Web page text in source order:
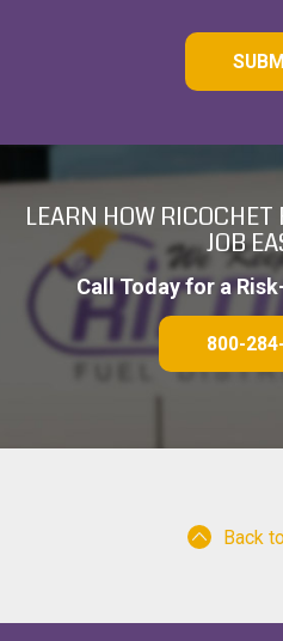
H
LEARN HOW RICOCHET
JOB
Call Today for a
800-
Back